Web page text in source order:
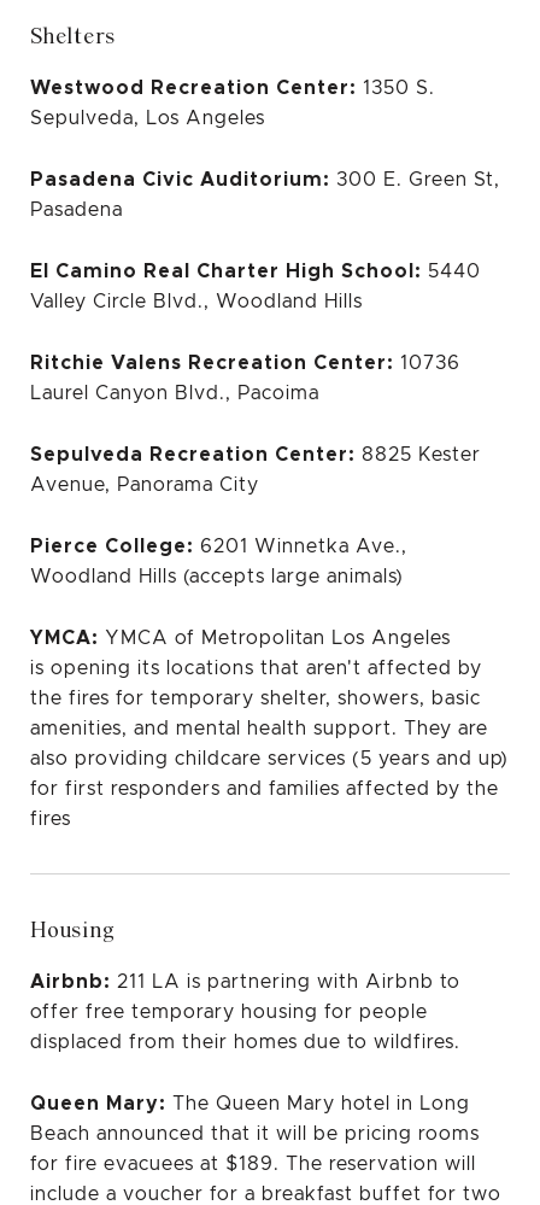
Shelters
Westwood Recreation Center: 1350 S.
Sepulveda, Los Angeles
Pasadena Civic Auditorium: 300 E. Green St,
Pasadena
El Camino Real Charter High School: 5440
Valley Circle Blvd., Woodland Hills
Ritchie Valens Recreation Center: 10736
Laurel Canyon Blvd., Pacoima
Sepulveda Recreation Center: 8825 Kester
Avenue, Panorama City
Pierce College: 6201 Winnetka Ave.,
Woodland Hills (accepts large animals)
YMCA: YMCA of Metropolitan Los Angeles
is opening its locations that aren't affected by
the fires for temporary shelter, showers, basic
amenities, and mental health support. They are
also providing childcare services (5 years and up)
for first responders and families affected by the
fires
Housing
Airbnb: 211 LA is partnering with Airbnb to
offer free temporary housing for people
displaced from their homes due to wildfires.
Queen Mary: The Queen Mary hotel in Long
Beach announced that it will be pricing rooms
for fire evacuees at $189. The reservation will
include a voucher for a breakfast buffet for two